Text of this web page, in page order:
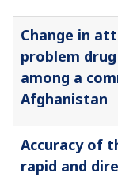
Change in
problem
among a
Afghanistan
Accuracy of
rapid and